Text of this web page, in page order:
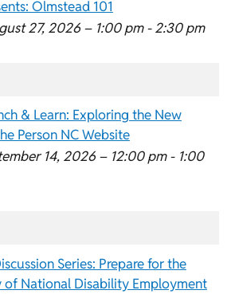
Olmstead 101
27, 2026 – 1:00 pm - 2:30 pm
& Learn: Exploring the New
Person NC Website
14, 2026 – 12:00 pm - 1:00
Series: Prepare for the
of National Disability Employment